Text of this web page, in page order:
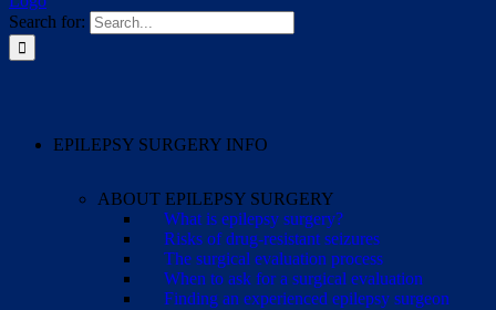
Search for:
EPILEPSY SURGERY INFO
ABOUT EPILEPSY SURGERY
What is epilepsy surgery?
Risks of drug-resistant seizures
The surgical evaluation process
When to ask for a surgical evaluation
Finding an experienced epilepsy surgeon